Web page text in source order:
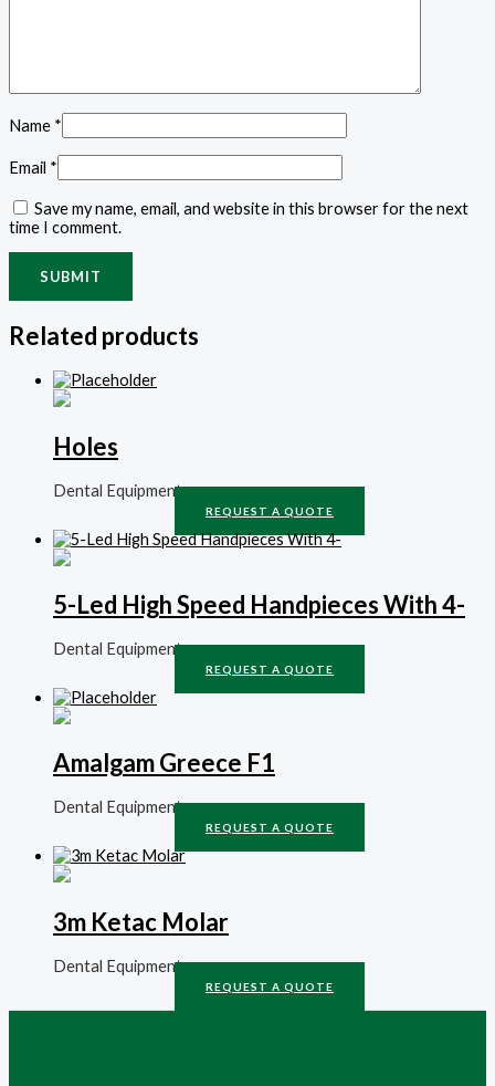
Name *
Email *
Save my name, email, and website in this browser for the next
time I comment.
Related products
Holes
Dental Equipment
REQUEST A QUOTE
5-Led High Speed Handpieces With 4-
Dental Equipment
REQUEST A QUOTE
Amalgam Greece F1
Dental Equipment
REQUEST A QUOTE
3m Ketac Molar
Dental Equipment
REQUEST A QUOTE